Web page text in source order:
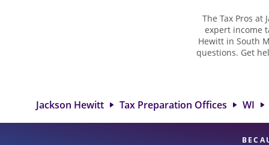
The Tax Pros
expert income
Hewitt in South
questions. Get
attention to
Jackson Hewitt Tax Preparation Offices WI